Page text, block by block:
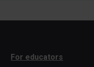
For educators